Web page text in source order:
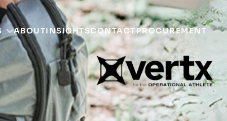
ABOUTINSIGHTSCONTACTPROCUREMENT